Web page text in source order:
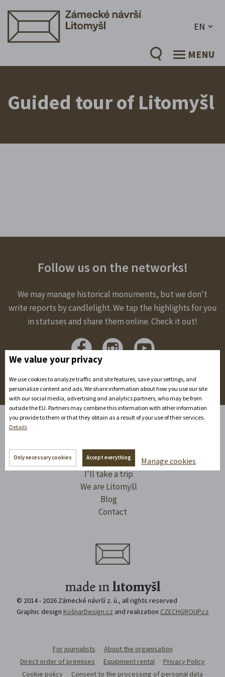
EN
MENU
Guided tour of Litomyšl
Follow us on the networks!
We may manage historical monuments, but we don't
write reports by candlelight. We tap the highlights for you
in statuses and share them online. Check it out!
Accommodation
Spaces to rent
I'll take a trip
We are Litomyšl
Blog
Contact
© 2014 - 2026 Zámecké návrší z. ú., all rights reserved
Graphic design KošnarDesign.cz and realization CZECHGROUP.cz
For journalists
About the organisation
Direct order of premises
Equipment rental
Privacy Policy
Cookie policy
Consent to the processing of personal data
We value your privacy
We use cookies to analyze traffic and site features, save your settings, and
personalize content and ads. We share information about how you use our site
with our social media, advertising and analytics partners, who may be from
outside the EU. Partners may combine this information with other information
you provide to them or that they obtain as a result of your use of their services.
Details
Only necessary cookies Accept everything Manage cookies